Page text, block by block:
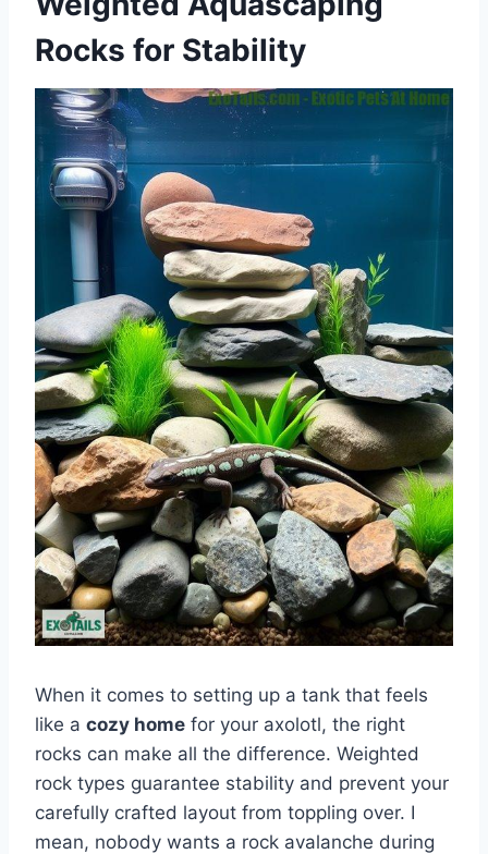
Rocks for Stability
When it comes to setting up a tank that feels
like a cozy home for your axolotl, the right
rocks can make all the difference. Weighted
rock types guarantee stability and prevent your
carefully crafted layout from toppling over. I
mean, nobody wants a rock avalanche during